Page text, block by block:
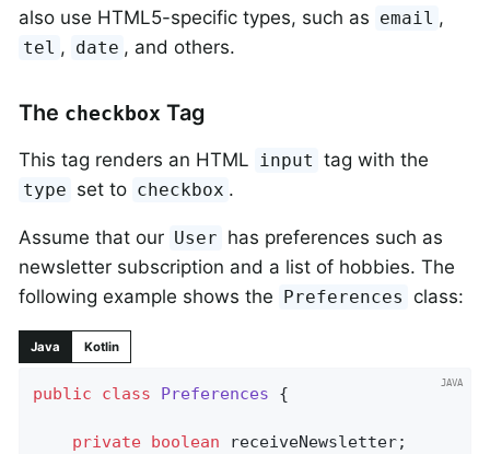
also use HTML5-specific types, such as email ,
tel , date , and others.
The checkbox Tag
This tag renders an HTML input tag with the
type set to checkbox .
Assume that our User has preferences such as
newsletter subscription and a list of hobbies. The
following example shows the Preferences class:
Java Kotlin
public class Preferences {
private boolean receiveNewsletter;